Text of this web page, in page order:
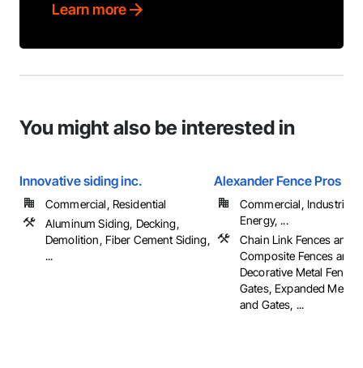
Learn more
You might also be interested in
Innovative siding inc.
Commercial, Residential
Aluminum Siding, Decking,
Demolition, Fiber Cement Siding,
...
Alexander Fence Pros Inc
Commercial, Industrial
Energy, ...
Chain Link Fences and
Composite Fences and
Decorative Metal
Gates, Expanded Metal
and Gates, ...